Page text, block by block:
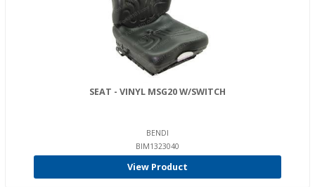
SEAT - VINYL MSG20 W/SWITCH
BENDI
BIM1323040
View Product